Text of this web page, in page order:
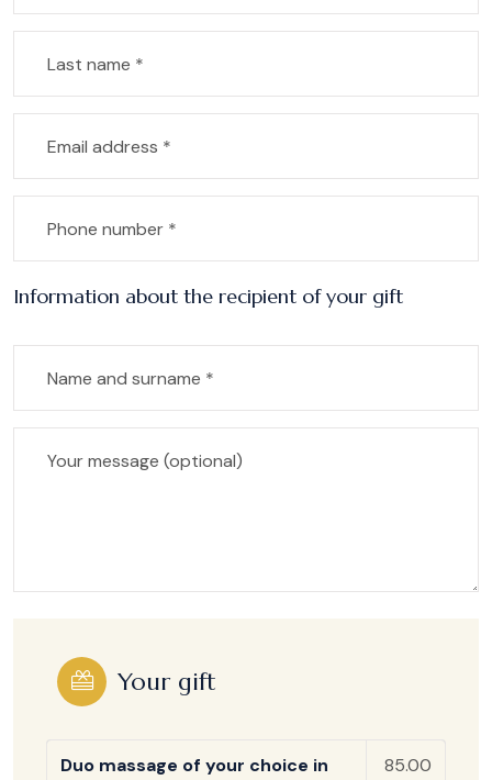
Information about the recipient of your gift
Your gift
Duo massage of your choice in
85.00